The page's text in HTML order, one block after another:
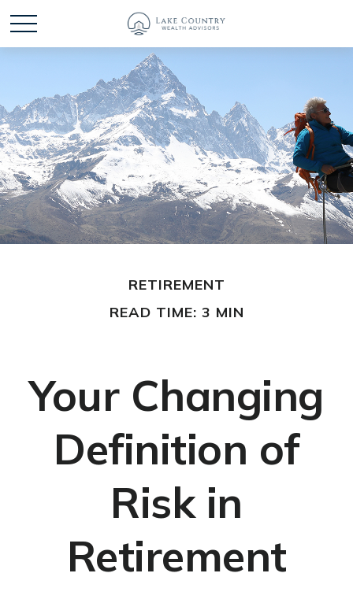
RETIREMENT
READ TIME: 3 MIN
Your Changing
Definition of
Risk in
Retirement